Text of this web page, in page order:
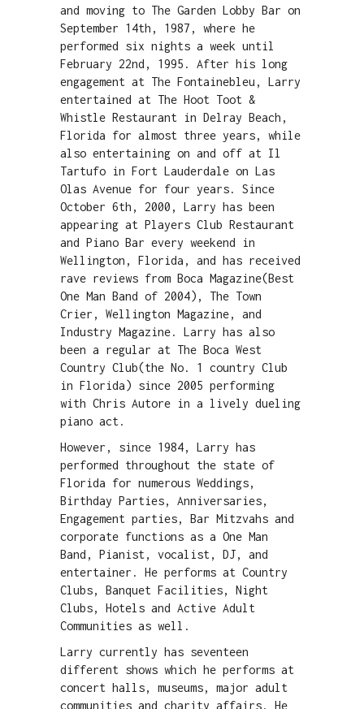
and moving to The Garden Lobby Bar on
September 14th, 1987, where he
performed six nights a week until
February 22nd, 1995. After his long
engagement at The Fontainebleu, Larry
entertained at The Hoot Toot &
Whistle Restaurant in Delray Beach,
Florida for almost three years, while
also entertaining on and off at Il
Tartufo in Fort Lauderdale on Las
Olas Avenue for four years. Since
October 6th, 2000, Larry has been
appearing at Players Club Restaurant
and Piano Bar every weekend in
Wellington, Florida, and has received
rave reviews from Boca Magazine(Best
One Man Band of 2004), The Town
Crier, Wellington Magazine, and
Industry Magazine. Larry has also
been a regular at The Boca West
Country Club(the No. 1 country Club
in Florida) since 2005 performing
with Chris Autore in a lively dueling
piano act.
However, since 1984, Larry has
performed throughout the state of
Florida for numerous Weddings,
Birthday Parties, Anniversaries,
Engagement parties, Bar Mitzvahs and
corporate functions as a One Man
Band, Pianist, vocalist, DJ, and
entertainer. He performs at Country
Clubs, Banquet Facilities, Night
Clubs, Hotels and Active Adult
Communities as well.
Larry currently has seventeen
different shows which he performs at
concert halls, museums, major adult
communities and charity affairs. He